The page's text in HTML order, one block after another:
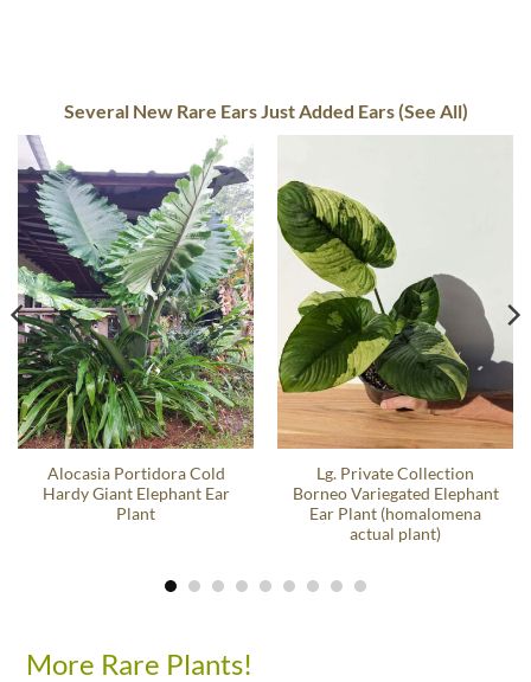
Several New Rare Ears Just Added Ears (See All)
Alocasia Portidora Cold
Hardy Giant Elephant Ear
Plant
Lg. Private Collection
Borneo Variegated Elephant
Ear Plant (homalomena
actual plant)
More Rare Plants!